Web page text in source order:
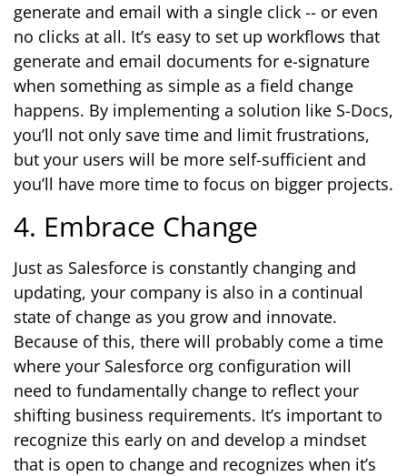
generate and email with a single click -- or even
no clicks at all. It’s easy to set up workflows that
generate and email documents for e-signature
when something as simple as a field change
happens. By implementing a solution like S-Docs,
you’ll not only save time and limit frustrations,
but your users will be more self-sufficient and
you’ll have more time to focus on bigger projects.
4. Embrace Change
Just as Salesforce is constantly changing and
updating, your company is also in a continual
state of change as you grow and innovate.
Because of this, there will probably come a time
where your Salesforce org configuration will
need to fundamentally change to reflect your
shifting business requirements. It’s important to
recognize this early on and develop a mindset
that is open to change and recognizes when it’s